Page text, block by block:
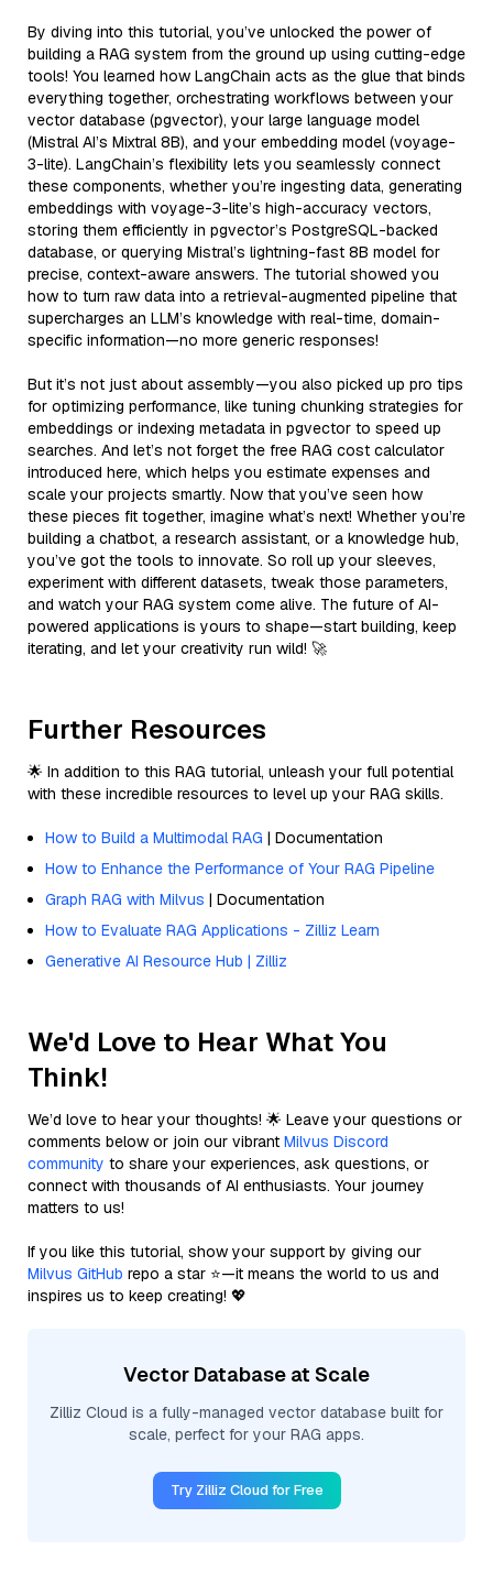
By diving into this tutorial, you’ve unlocked the power of
building a RAG system from the ground up using cutting-edge
tools! You learned how LangChain acts as the glue that binds
everything together, orchestrating workflows between your
vector database (pgvector), your large language model
(Mistral AI’s Mixtral 8B), and your embedding model (voyage-
3-lite). LangChain’s flexibility lets you seamlessly connect
these components, whether you’re ingesting data, generating
embeddings with voyage-3-lite’s high-accuracy vectors,
storing them efficiently in pgvector’s PostgreSQL-backed
database, or querying Mistral’s lightning-fast 8B model for
precise, context-aware answers. The tutorial showed you
how to turn raw data into a retrieval-augmented pipeline that
supercharges an LLM’s knowledge with real-time, domain-
specific information—no more generic responses!
But it’s not just about assembly—you also picked up pro tips
for optimizing performance, like tuning chunking strategies for
embeddings or indexing metadata in pgvector to speed up
searches. And let’s not forget the free RAG cost calculator
introduced here, which helps you estimate expenses and
scale your projects smartly. Now that you’ve seen how
these pieces fit together, imagine what’s next! Whether you’re
building a chatbot, a research assistant, or a knowledge hub,
you’ve got the tools to innovate. So roll up your sleeves,
experiment with different datasets, tweak those parameters,
and watch your RAG system come alive. The future of AI-
powered applications is yours to shape—start building, keep
iterating, and let your creativity run wild! 🚀
Further Resources
🌟 In addition to this RAG tutorial, unleash your full potential
with these incredible resources to level up your RAG skills.
How to Build a Multimodal RAG | Documentation
How to Enhance the Performance of Your RAG Pipeline
Graph RAG with Milvus | Documentation
How to Evaluate RAG Applications - Zilliz Learn
Generative AI Resource Hub | Zilliz
We'd Love to Hear What You
Think!
We’d love to hear your thoughts! 🌟 Leave your questions or
comments below or join our vibrant Milvus Discord
community to share your experiences, ask questions, or
connect with thousands of AI enthusiasts. Your journey
matters to us!
If you like this tutorial, show your support by giving our
Milvus GitHub repo a star ⭐—it means the world to us and
inspires us to keep creating! 💖
Vector Database at Scale
Zilliz Cloud is a fully-managed vector database built for
scale, perfect for your RAG apps.
Try Zilliz Cloud for Free